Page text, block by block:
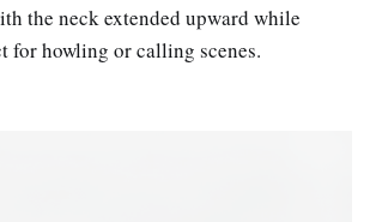
the neck extended upward while
howling or calling scenes.